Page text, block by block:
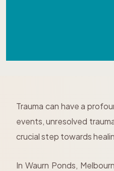
Trauma can have a
events, unresolved
crucial step towards
In Waurn Ponds,